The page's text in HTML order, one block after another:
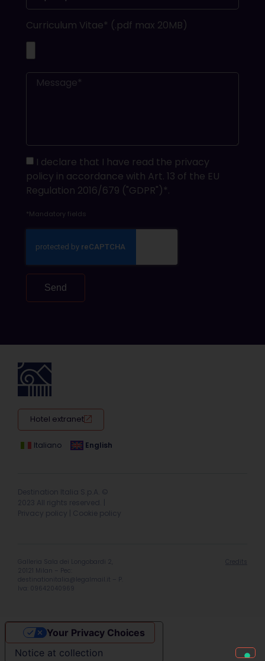
Curriculum Vitae* (.pdf max 20MB)
I declare that I have read the privacy
policy in accordance with Art. 13 of the EU
Regulation 2016/679 ("GDPR")*.
*Mandatory fields
Send
Hotel extranet
Italiano English
Destination Italia S.p.A. ©
2023 All rights reserved. |
Privacy policy
Cookie policy
Galleria Sala dei Longobardi 2,
20121 Milan – Pec:
destinationitalia@legalmail.it
– P.
Iva: 09642040969
Credits
Notice at collection
Your Privacy Choices